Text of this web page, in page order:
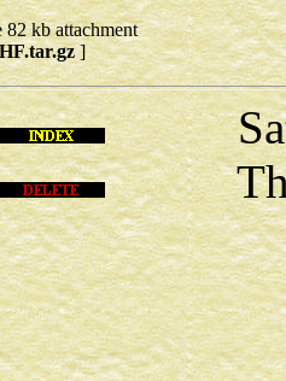
82 kb attachment
]
Sat
This